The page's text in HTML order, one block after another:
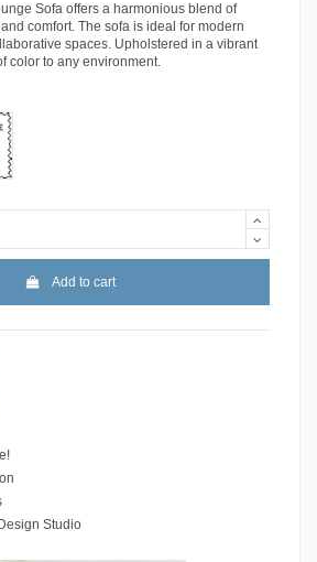
Sofa offers a harmonious blend of
comfort. The sofa is ideal for modern
spaces. Upholstered in a vibrant
color to any environment.
Colors
Add to cart
Studio